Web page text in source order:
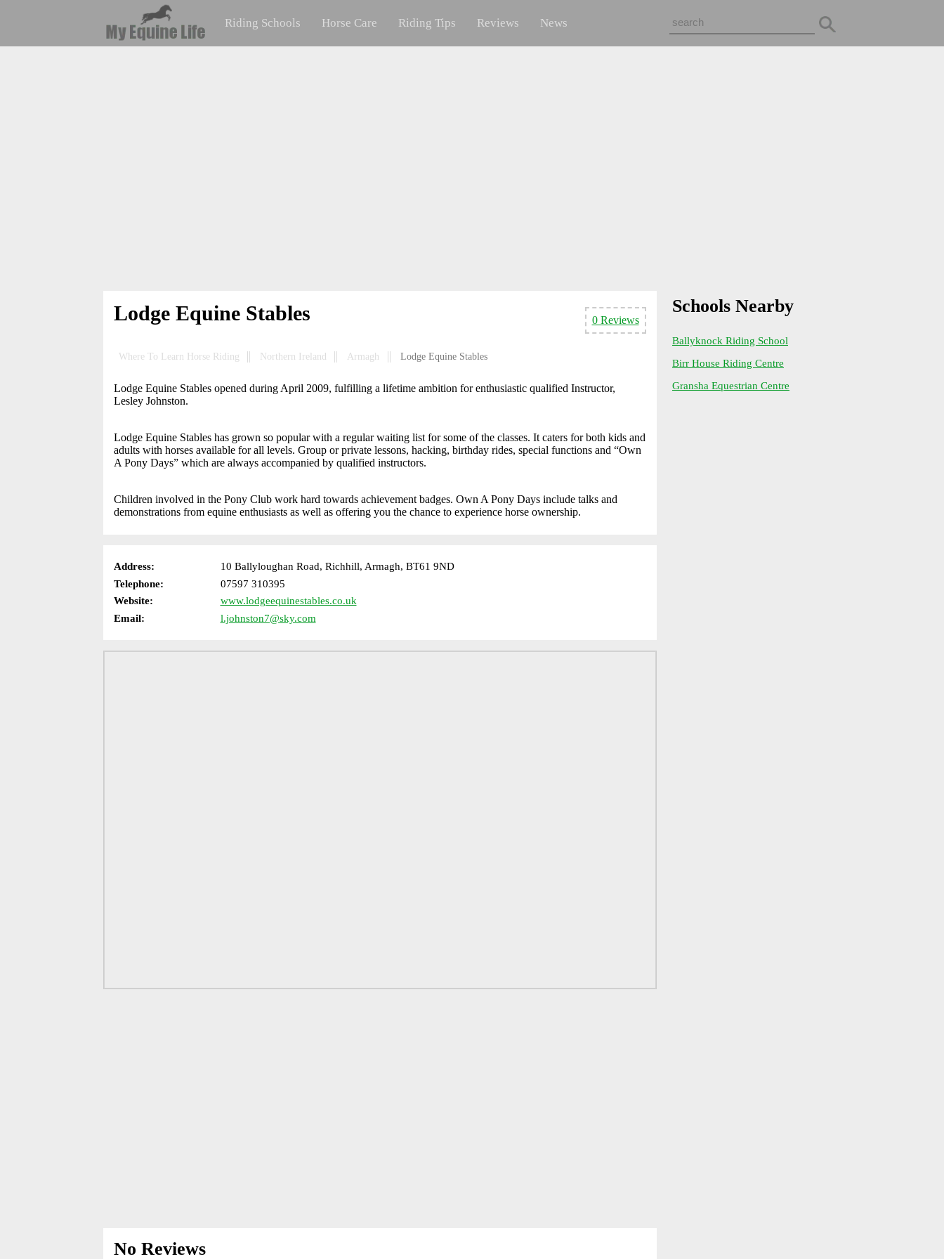
Riding Schools Horse Care Riding Tips Reviews News
0 Reviews
Lodge Equine Stables
Where To Learn Horse Riding Northern Ireland Armagh Lodge Equine Stables
Lodge Equine Stables opened during April 2009, fulfilling a lifetime ambition for enthusiastic qualified Instructor,
Lesley Johnston.
Lodge Equine Stables has grown so popular with a regular waiting list for some of the classes. It caters for both kids and
adults with horses available for all levels. Group or private lessons, hacking, birthday rides, special functions and “Own
A Pony Days” which are always accompanied by qualified instructors.
Children involved in the Pony Club work hard towards achievement badges. Own A Pony Days include talks and
demonstrations from equine enthusiasts as well as offering you the chance to experience horse ownership.
Address:
10 Ballyloughan Road, Richhill, Armagh, BT61 9ND
Telephone:
07597 310395
Website:
www.lodgeequinestables.co.uk
Email:
l.johnston7@sky.com
No Reviews
Schools Nearby
Ballyknock Riding School
Birr House Riding Centre
Gransha Equestrian Centre